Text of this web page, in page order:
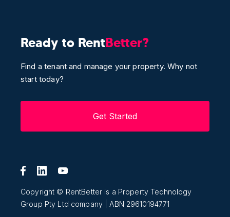
Ready to RentBetter?
Find a tenant and manage your property. Why not
start today?
Get Started
Copyright © RentBetter is a Property Technology
Group Pty Ltd company | ABN 29610194771